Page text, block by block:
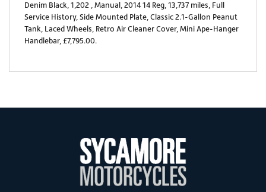
Denim Black, 1,202 , Manual , 2014 14 Reg, 13,737 miles, Full
Service History, Side Mounted Plate, Classic 2.1-Gallon Peanut
Tank, Laced Wheels, Retro Air Cleaner Cover, Mini Ape-Hanger
Handlebar, £7,795.00.